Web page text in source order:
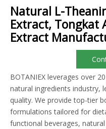
Natural L-
Extract, Tongkat
Extract
BOTANIEX leverages over
natural ingredients industry,
quality. We provide top-tier
formulations tailored for
functional beverages,